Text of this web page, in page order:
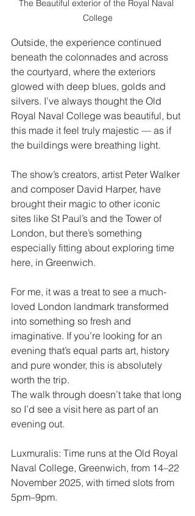
The Beautiful exterior of the Royal Naval
College
Outside, the experience continued
beneath the colonnades and across
the courtyard, where the exteriors
glowed with deep blues, golds and
silvers. I’ve always thought the Old
Royal Naval College was beautiful, but
this made it feel truly majestic — as if
the buildings were breathing light.
The show’s creators, artist Peter Walker
and composer David Harper, have
brought their magic to other iconic
sites like St Paul’s and the Tower of
London, but there’s something
especially fitting about exploring time
here, in Greenwich.
For me, it was a treat to see a much-
loved London landmark transformed
into something so fresh and
imaginative. If you’re looking for an
evening that’s equal parts art, history
and pure wonder, this is absolutely
worth the trip.
The walk through doesn’t take that long
so I’d see a visit here as part of an
evening out.
Luxmuralis: Time runs at the Old Royal
Naval College, Greenwich, from 14–22
November 2025, with timed slots from
5pm–9pm.